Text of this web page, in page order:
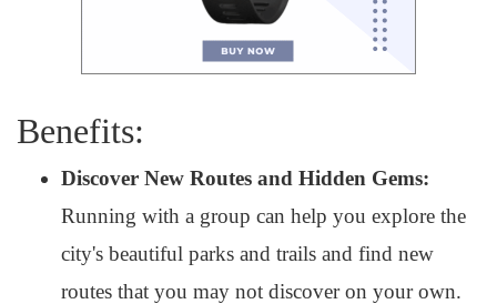
Benefits:
Discover New Routes and Hidden Gems:
Running with a group can help you explore the
city's beautiful parks and trails and find new
routes that you may not discover on your own.